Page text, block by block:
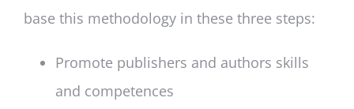
base this methodology in these three steps:
Promote publishers and authors skills
and competences